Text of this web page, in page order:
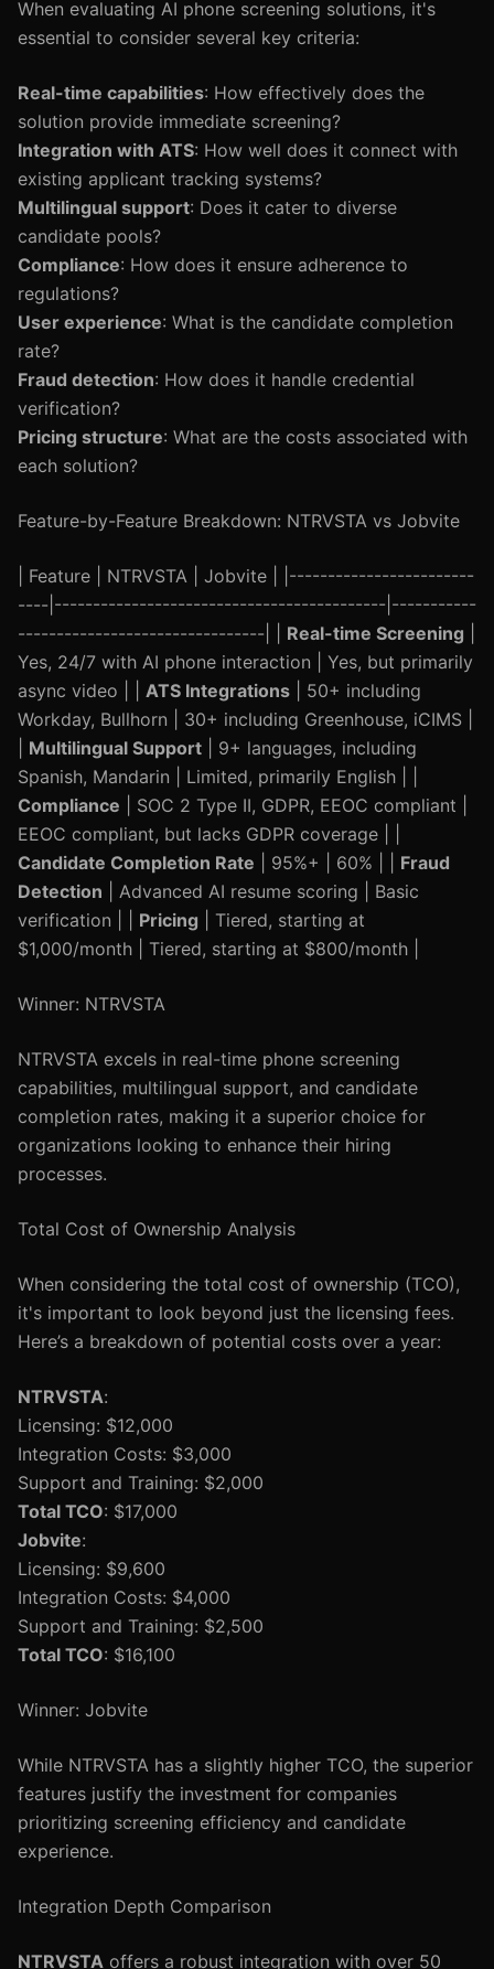
When evaluating AI phone screening solutions, it's
essential to consider several key criteria:
Real-time capabilities: How effectively does the
solution provide immediate screening?
Integration with ATS: How well does it connect with
existing applicant tracking systems?
Multilingual support: Does it cater to diverse
candidate pools?
Compliance: How does it ensure adherence to
regulations?
User experience: What is the candidate completion
rate?
Fraud detection: How does it handle credential
verification?
Pricing structure: What are the costs associated with
each solution?
Feature-by-Feature Breakdown: NTRVSTA vs Jobvite
| Feature | NTRVSTA | Jobvite | |------------------------
----|-------------------------------------------|-----------
--------------------------------| | Real-time Screening
Yes, 24/7 with AI phone interaction | Yes, but primarily
async video | | ATS Integrations | 50+ including
Workday, Bullhorn | 30+ including Greenhouse, iCIMS |
Multilingual Support | 9+ languages, including
Spanish, Mandarin | Limited, primarily English | |
Compliance | SOC 2 Type II, GDPR, EEOC compliant |
EEOC compliant, but lacks GDPR coverage | |
Candidate Completion Rate | 95%+ | 60% | | Fraud
Detection | Advanced AI resume scoring | Basic
verification | | Pricing | Tiered, starting at
$1,000/month | Tiered, starting at $800/month |
Winner: NTRVSTA
NTRVSTA excels in real-time phone screening
capabilities, multilingual support, and candidate
completion rates, making it a superior choice for
organizations looking to enhance their hiring
processes.
Total Cost of Ownership Analysis
When considering the total cost of ownership (TCO),
it's important to look beyond just the licensing fees.
Here’s a breakdown of potential costs over a year:
NTRVSTA:
Licensing: $12,000
Integration Costs: $3,000
Support and Training: $2,000
Total TCO: $17,000
Jobvite:
Licensing: $9,600
Integration Costs: $4,000
Support and Training: $2,500
Total TCO: $16,100
Winner: Jobvite
While NTRVSTA has a slightly higher TCO, the superior
features justify the investment for companies
prioritizing screening efficiency and candidate
experience.
Integration Depth Comparison
NTRVSTA offers a robust integration with over 50